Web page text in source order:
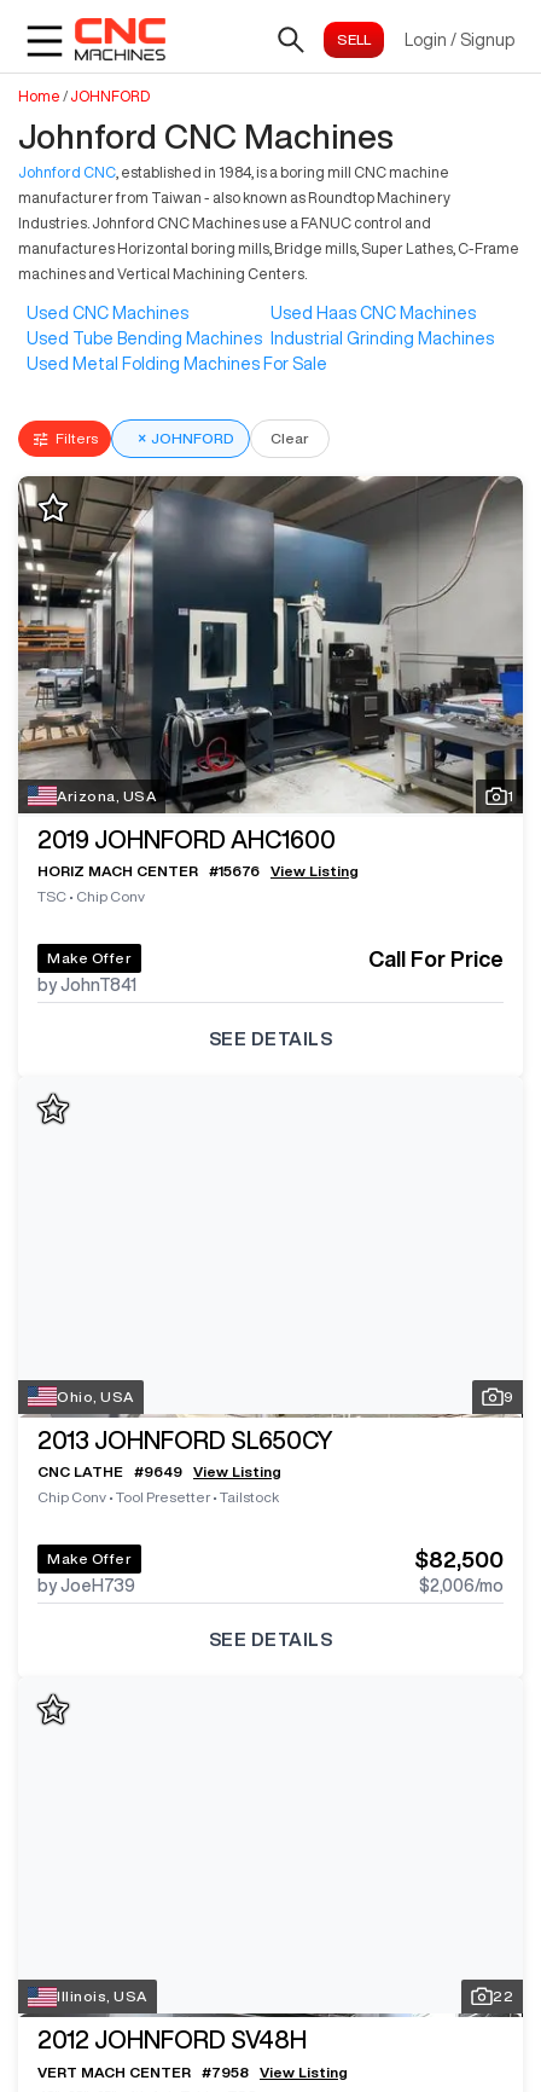
Login / Signup
Home / JOHNFORD
Johnford CNC Machines
Johnford CNC , established in 1984, is a boring mill CNC machine
manufacturer from Taiwan - also known as Roundtop Machinery
Industries. Johnford CNC Machines use a FANUC control and
manufactures Horizontal boring mills, Bridge mills, Super Lathes, C-Frame
machines and Vertical Machining Centers.
Used CNC Machines
Used Haas CNC Machines
Used Tube Bending Machines
Industrial Grinding Machines
Used Metal Folding Machines For Sale
Filters × JOHNFORD Clear
Arizona, USA 1
2019 JOHNFORD AHC1600
HORIZ MACH CENTER #15676
View Listing
TSC • Chip Conv
Make Offer
by JohnT841
Call For Price
SEE DETAILS
Ohio, USA 9
2013 JOHNFORD SL650CY
CNC LATHE #9649
View Listing
Chip Conv • Tool Presetter • Tailstock
Make Offer
by JoeH739
$82,500
$2,006/mo
SEE DETAILS
Illinois, USA 22
2012 JOHNFORD SV48H
VERT MACH CENTER #7958
View Listing